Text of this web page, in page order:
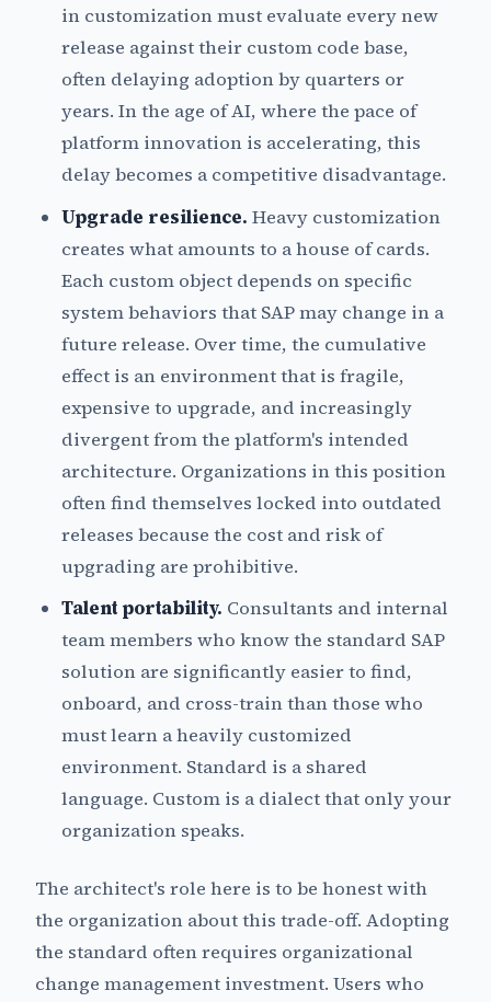
in customization must evaluate every new
release against their custom code base,
often delaying adoption by quarters or
years. In the age of AI, where the pace of
platform innovation is accelerating, this
delay becomes a competitive disadvantage.
Upgrade resilience. Heavy customization
creates what amounts to a house of cards.
Each custom object depends on specific
system behaviors that SAP may change in a
future release. Over time, the cumulative
effect is an environment that is fragile,
expensive to upgrade, and increasingly
divergent from the platform's intended
architecture. Organizations in this position
often find themselves locked into outdated
releases because the cost and risk of
upgrading are prohibitive.
Talent portability. Consultants and internal
team members who know the standard SAP
solution are significantly easier to find,
onboard, and cross-train than those who
must learn a heavily customized
environment. Standard is a shared
language. Custom is a dialect that only your
organization speaks.
The architect's role here is to be honest with
the organization about this trade-off. Adopting
the standard often requires organizational
change management investment. Users who